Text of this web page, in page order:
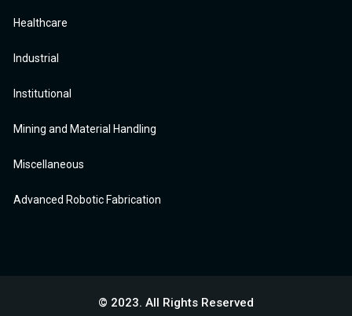
Healthcare
Industrial
Institutional
Mining and Material Handling
Miscellaneous
Advanced Robotic Fabrication
© 2023. All Rights Reserved